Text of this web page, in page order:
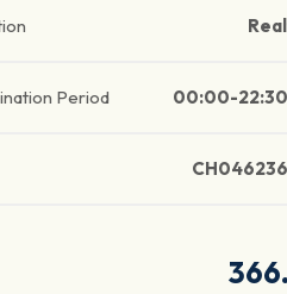
Period 00:00-22:30